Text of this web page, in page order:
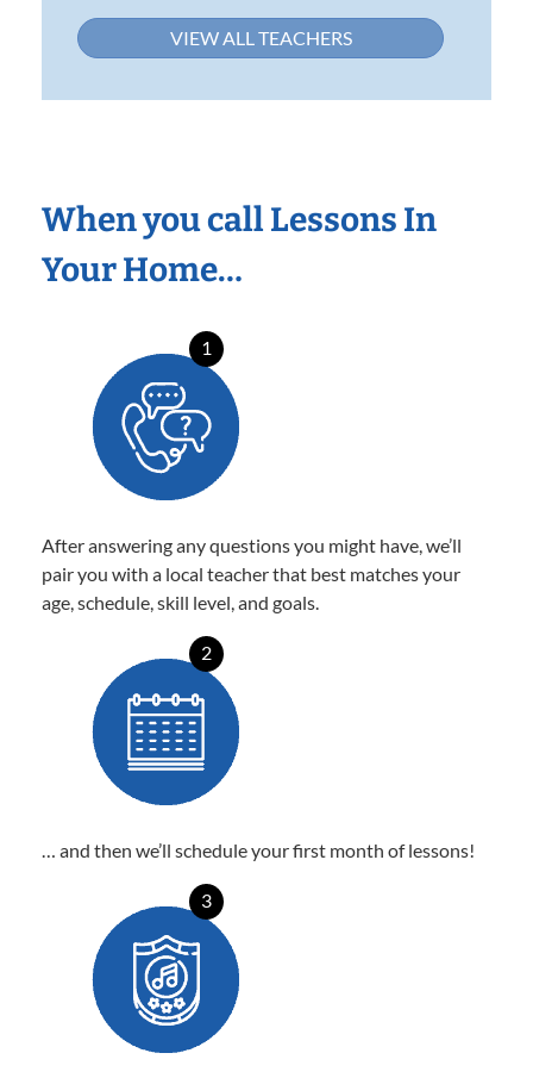
VIEW ALL TEACHERS
When you call Lessons In
Your Home…
1
After answering any questions you might have, we’ll
pair you with a local teacher that best matches your
age, schedule, skill level, and goals.
2
… and then we’ll schedule your first month of lessons!
3